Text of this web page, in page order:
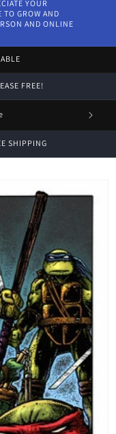
YOUR
TO GROW AND
AND ONLINE
FREE!
SHIPPING